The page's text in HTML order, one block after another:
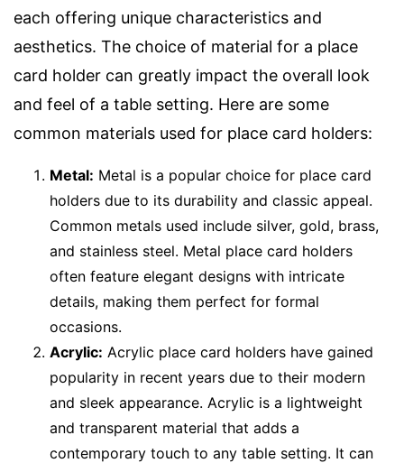
each offering unique characteristics and
aesthetics. The choice of material for a place
card holder can greatly impact the overall look
and feel of a table setting. Here are some
common materials used for place card holders:
Metal: Metal is a popular choice for place card
holders due to its durability and classic appeal.
Common metals used include silver, gold, brass,
and stainless steel. Metal place card holders
often feature elegant designs with intricate
details, making them perfect for formal
occasions.
Acrylic: Acrylic place card holders have gained
popularity in recent years due to their modern
and sleek appearance. Acrylic is a lightweight
and transparent material that adds a
contemporary touch to any table setting. It can